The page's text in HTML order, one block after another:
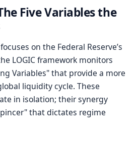
Five Variables the
on the Federal Reserve’s
LOGIC framework monitors
Variables" that provide a more
liquidity cycle. These
in isolation; their synergy
that dictates regime